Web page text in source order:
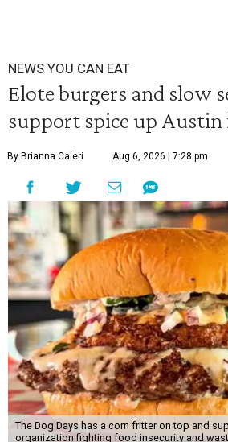
NEWS YOU CAN EAT
Elote burgers and slow
support spice up Austin
By Brianna Caleri Aug 6, 2026 | 7:28 pm
The Dog Days has a corn fritter on top and
organization fighting food insecurity and